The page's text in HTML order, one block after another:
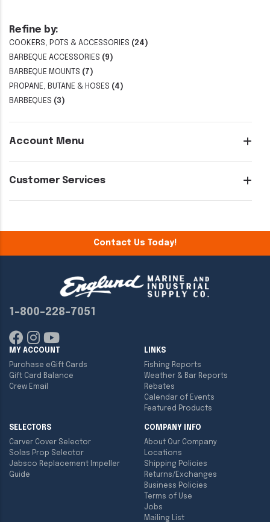
Refine by:
COOKERS, POTS & ACCESSORIES (24)
BARBEQUE ACCESSORIES (9)
BARBEQUE MOUNTS (7)
PROPANE, BUTANE & HOSES (4)
BARBEQUES (3)
Account Menu
Customer Services
Contact Us Today!
1-800-228-7051
MY ACCOUNT
Purchase eGift Cards
Gift Card Balance
Crew Email
LINKS
Fishing Reports
Weather & Bar Reports
Rebates
Calendar of Events
Featured Products
SELECTORS
Carver Cover Selector
Solas Prop Selector
Jabsco Replacement Impeller
Guide
COMPANY INFO
About Our Company
Locations
Shipping Policies
Returns/Exchanges
Business Policies
Terms of Use
Jobs
Mailing List